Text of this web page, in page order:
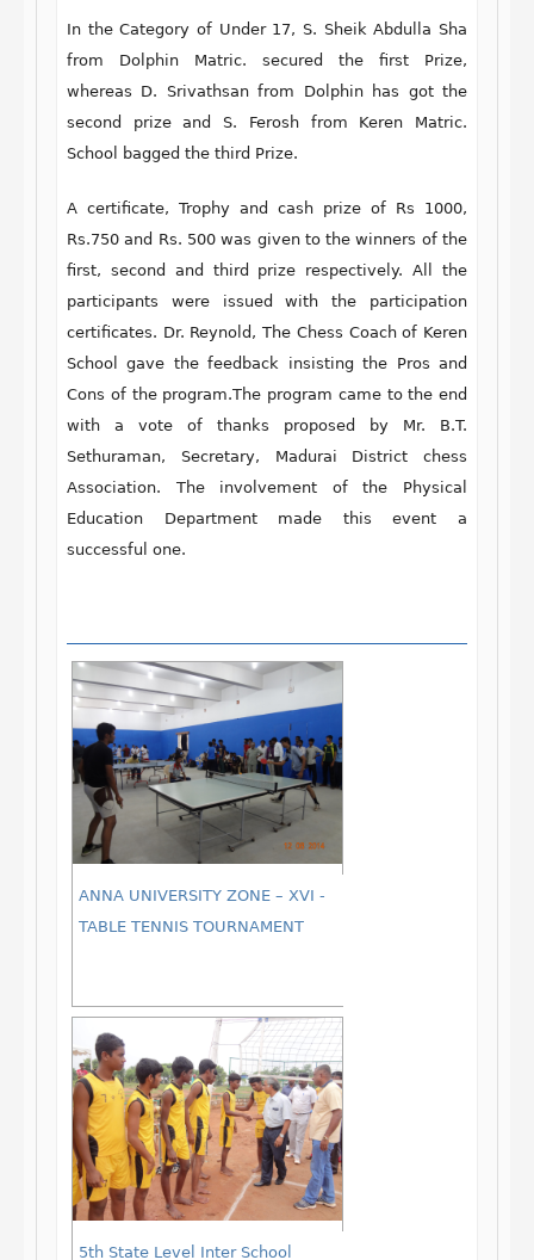
In the Category of Under 17, S. Sheik Abdulla Sha
from Dolphin Matric. secured the first Prize,
whereas D. Srivathsan from Dolphin has got the
second prize and S. Ferosh from Keren Matric.
School bagged the third Prize.
A certificate, Trophy and cash prize of Rs 1000,
Rs.750 and Rs. 500was given to the winners of the
first, second and third prize respectively. All the
participants were issued with the participation
certificates. Dr. Reynold , The Chess Coach of Keren
Schoolgave the feedback insisting the Pros and
Cons of the program.The program came to the end
with a vote of thanks proposed by Mr. B.T.
Sethuraman,
Secretary, Madurai District chess
Association. The involvement of the Physical
Education Department made this event a
successful one.
ANNA UNIVERSITY ZONE – XVI -
TABLE TENNIS TOURNAMENT
5th State Level Inter School